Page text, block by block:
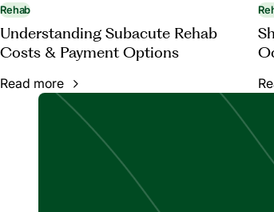
Rehab
Understanding Subacute Rehab
Costs & Payment Options
Read more